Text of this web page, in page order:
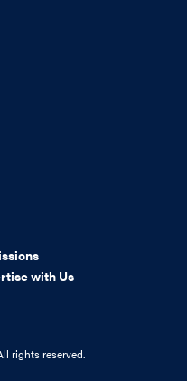
with Us
rights reserved.